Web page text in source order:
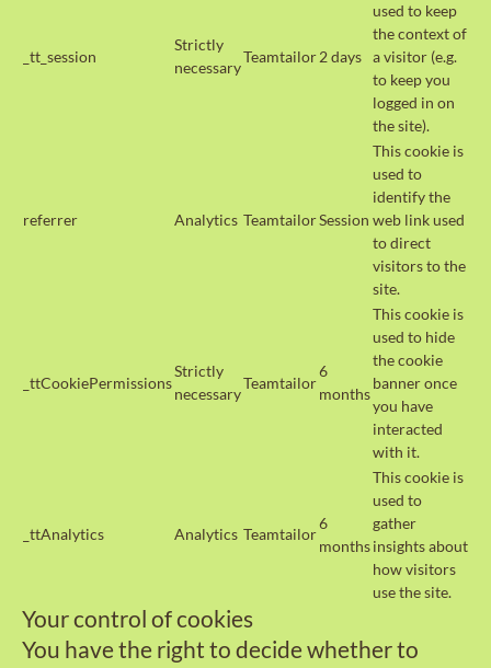
_tt_session
Strictly
necessary
Teamtailor2 days
used to keep
the context of
a visitor (e.g.
to keep you
logged in on
the site).
referrer Analytics TeamtailorSession
This cookie is
used to
identify the
web link used
to direct
visitors to the
site.
_ttCookiePermissions
Strictly
necessary
Teamtailor
6
months
This cookie is
used to hide
the cookie
banner once
you have
interacted
with it.
_ttAnalytics Analytics Teamtailor
6
months
This cookie is
used to
gather
insights about
how visitors
use the site.
Your control of cookies
You have the right to decide whether to